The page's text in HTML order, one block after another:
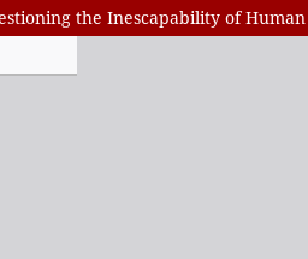
the Inescapability of Human